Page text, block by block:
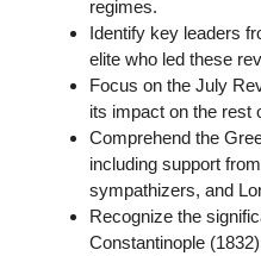
regimes.
Identify key leaders
elite who led these
Focus on the July
its impact on the rest
Comprehend the
including support
sympathizers, and
Recognize the
Constantinople